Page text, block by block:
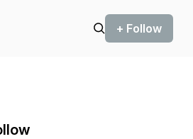
+ Follow